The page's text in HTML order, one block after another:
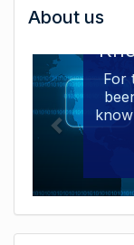
Welcome
to
The
About us
For